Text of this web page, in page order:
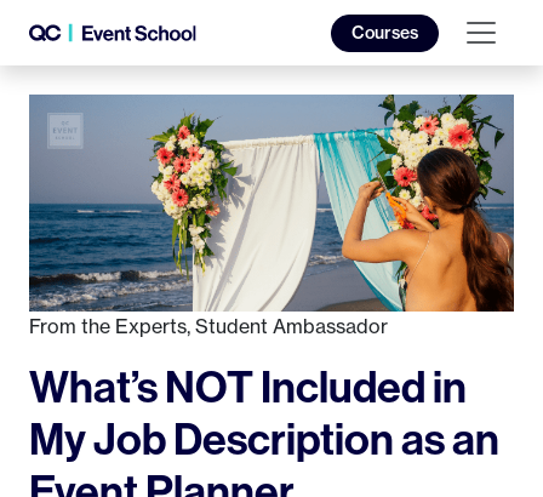
Courses
From the Experts, Student Ambassador
What’s NOT Included in
My Job Description as an